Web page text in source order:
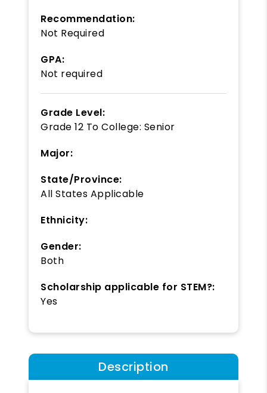
Recommendation:
Not Required
GPA:
Not required
Grade Level:
Grade 12 To College: Senior
Major:
State/Province:
All States Applicable
Ethnicity:
Gender:
Both
Scholarship applicable for STEM?:
Yes
Description